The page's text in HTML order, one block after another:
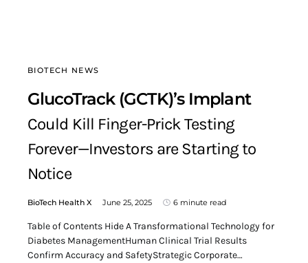
BIOTECH NEWS
GlucoTrack (GCTK)’s Implant
Could Kill Finger-Prick Testing
Forever—Investors are Starting to
Notice
BioTech Health X June 25, 2025 6 minute read
Table of Contents Hide A Transformational Technology for
Diabetes ManagementHuman Clinical Trial Results
Confirm Accuracy and SafetyStrategic Corporate…